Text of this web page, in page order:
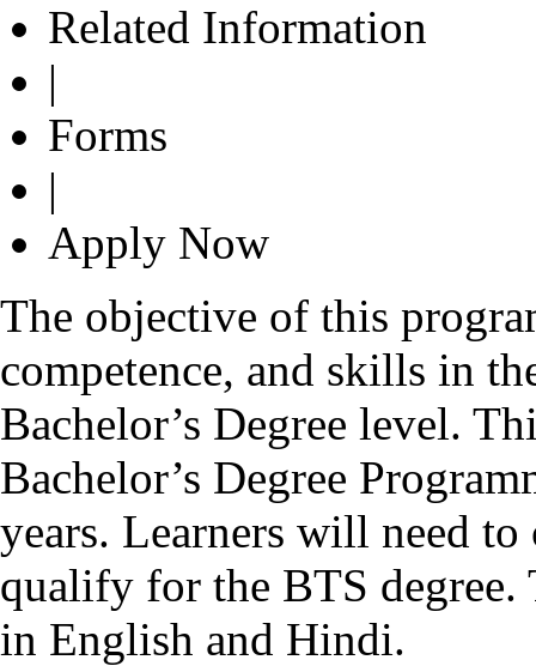
Related Information
|
Forms
|
Apply Now
The objective of this
competence, and skills in
Bachelor’s Degree level.
Bachelor’s Degree
years. Learners will need
qualify for the BTS degree.
in English and Hindi.